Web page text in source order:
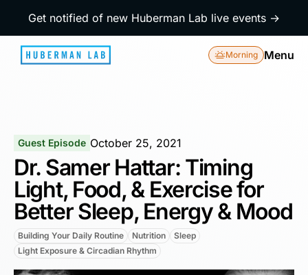
Get notified of new Huberman Lab live events →
Morning Menu
Guest Episode October 25, 2021
Dr. Samer Hattar: Timing
Light, Food, & Exercise for
Better Sleep, Energy & Mood
Building Your Daily Routine Nutrition
Sleep
Light Exposure & Circadian Rhythm